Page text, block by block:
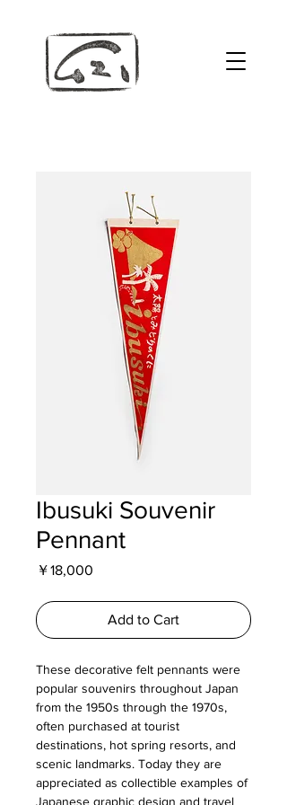
Ibusuki Souvenir
Pennant
￥18,000
Add to Cart
These decorative felt pennants were
popular souvenirs throughout Japan
from the 1950s through the 1970s,
often purchased at tourist
destinations, hot spring resorts, and
scenic landmarks. Today they are
appreciated as collectible examples of
Japanese graphic design and travel